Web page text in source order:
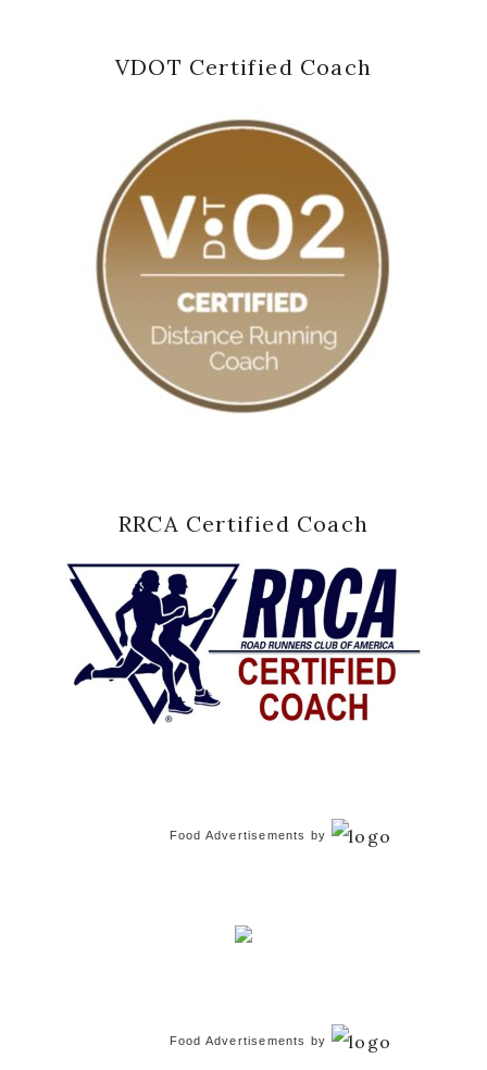
VDOT Certified Coach
RRCA Certified Coach
Food Advertisements by
Food Advertisements by